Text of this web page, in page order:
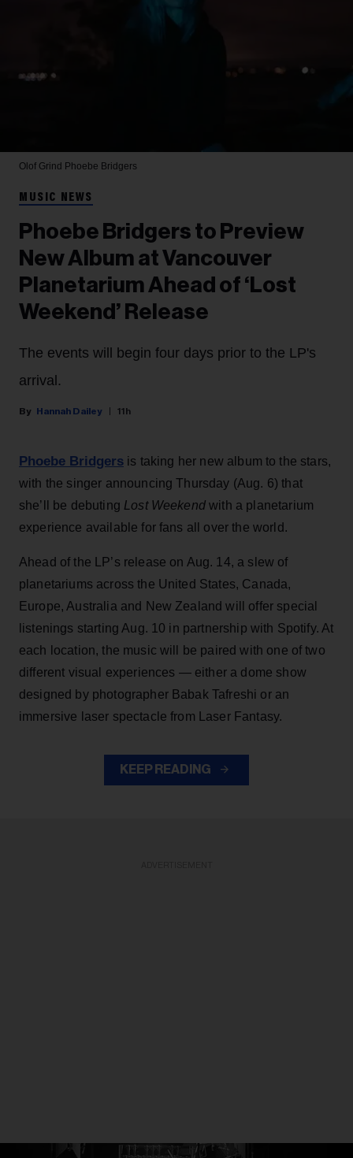
Olof Grind Phoebe Bridgers
MUSIC NEWS
Phoebe Bridgers to Preview
New Album at Vancouver
Planetarium Ahead of ‘Lost
Weekend’ Release
The events will begin four days prior to the LP's
arrival.
Hannah Dailey 11h
Phoebe Bridgers is taking her new album to the stars,
with the singer announcing Thursday (Aug. 6) that
she’ll be debuting Lost Weekendwith a planetarium
experience available for fans all over the world.
Ahead of the LP’s release on Aug. 14, a slew of
planetariums across the United States, Canada,
Europe, Australia and New Zealand will offer special
listenings starting Aug. 10 in partnership with Spotify. At
each location, the music will be paired with one of two
different visual experiences — either a dome show
designed by photographer Babak Tafreshi or an
immersive laser spectacle from Laser Fantasy.
KEEP READING